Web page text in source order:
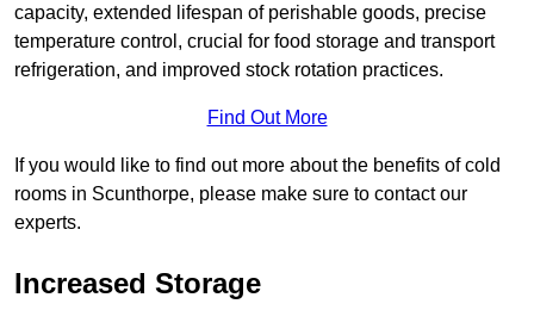
capacity, extended lifespan of perishable goods, precise
temperature control, crucial for food storage and transport
refrigeration, and improved stock rotation practices.
Find Out More
If you would like to find out more about the benefits of cold
rooms in Scunthorpe, please make sure to contact our
experts.
Increased Storage